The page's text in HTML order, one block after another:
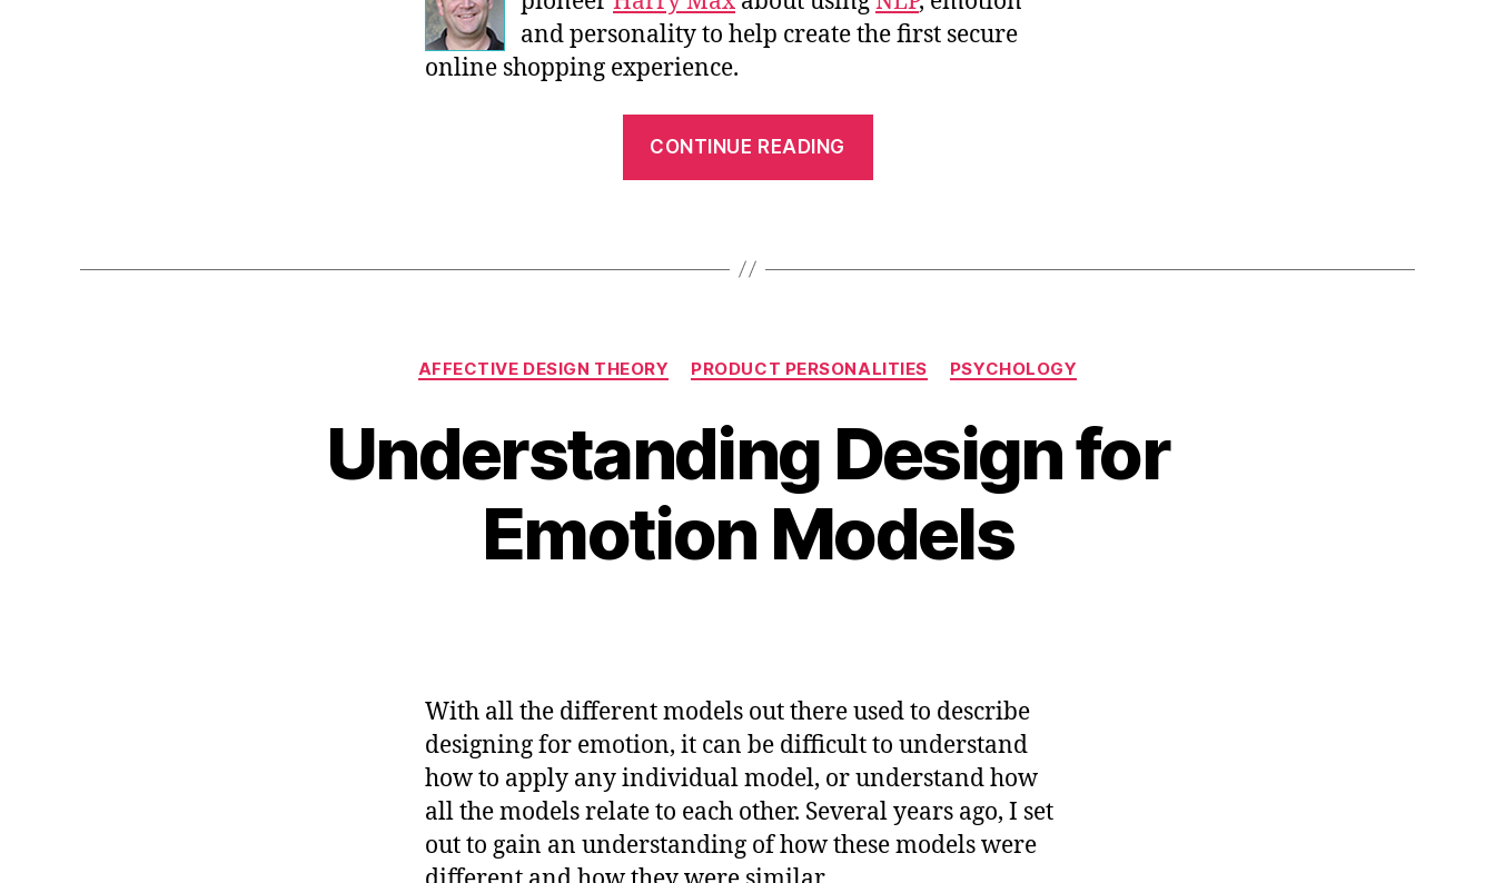
and personality to help create the first secure
online shopping experience.
CONTINUE READING
Max
1”
Categories
AFFECTIVE DESIGN THEORY PRODUCT PERSONALITIES PSYCHOLOGY
Understanding Design for
Emotion Models
With all the different models out there used to describe
designing for emotion, it can be difficult to understand
how to apply any individual model, or understand how
all the models relate to each other. Several years ago, I set
out to gain an understanding of how these models were